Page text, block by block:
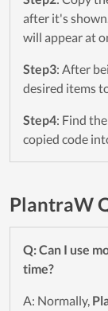
after it's
will appear at
Step3: After
desired items
Step4: Find
copied code
PlantraW
Q: Can I use
time?
A: Normally,